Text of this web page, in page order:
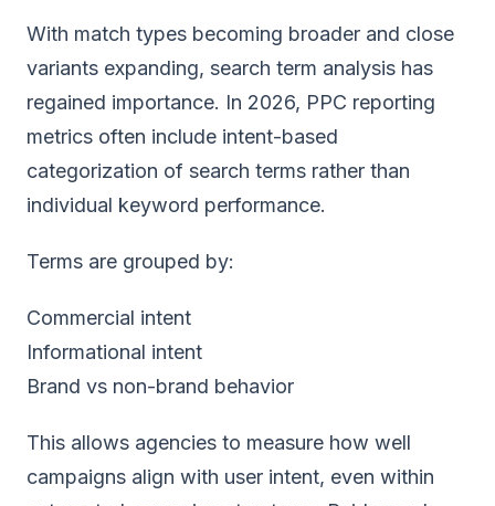
With match types becoming broader and close
variants expanding, search term analysis has
regained importance. In 2026, PPC reporting
metrics often include intent-based
categorization of search terms rather than
individual keyword performance.
Terms are grouped by:
Commercial intent
Informational intent
Brand vs non-brand behavior
This allows agencies to measure how well
campaigns align with user intent, even within